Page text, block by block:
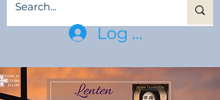
Log In